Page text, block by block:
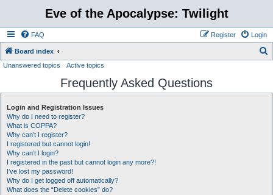
Eve of the Apocalypse: Twilight
FAQ Login
Register
Board index
r
Unanswered topics Active topics
Frequently Asked Questions
Login and Registration Issues
Why do I need to register?
What is COPPA?
Why can’t I register?
I registered but cannot login!
Why can’t I login?
I registered in the past but cannot login any more?!
I’ve lost my password!
Why do I get logged off automatically?
What does the “Delete cookies” do?